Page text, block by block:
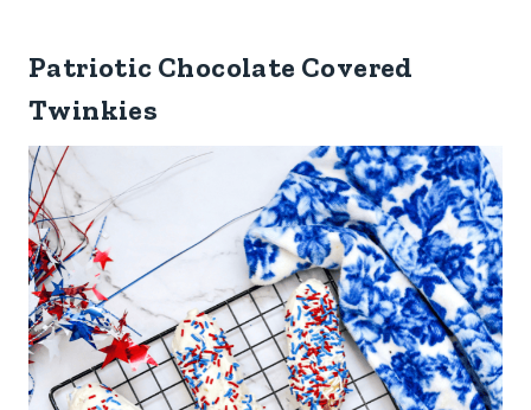
Patriotic Chocolate Covered
Twinkies